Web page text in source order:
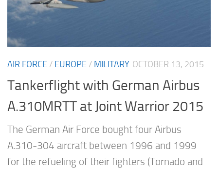
AIR FORCE / EUROPE / MILITARY OCTOBER 13, 2015
Tankerflight with German Airbus
A.310MRTT at Joint Warrior 2015
The German Air Force bought four Airbus
A.310-304 aircraft between 1996 and 1999
for the refueling of their fighters (Tornado and